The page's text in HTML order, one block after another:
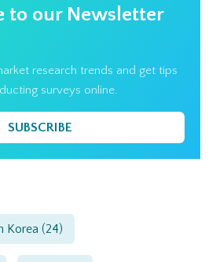
to our Newsletter
research trends and get tips
surveys online.
SUBSCRIBE
Korea (24)